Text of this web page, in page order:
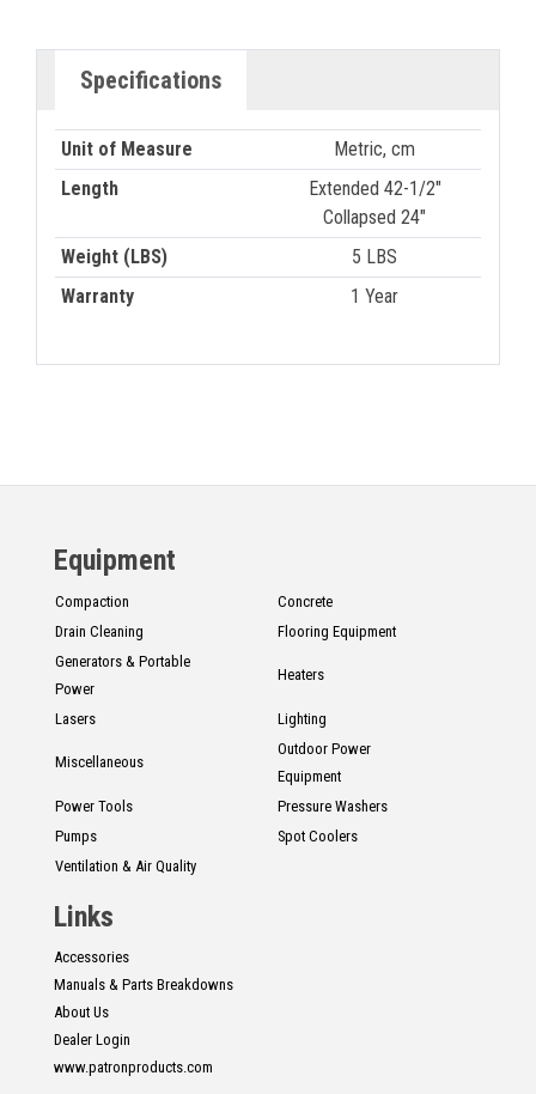
Specifications
Unit of Measure
Metric, cm
Length
Extended 42-1/2"
Collapsed 24"
Weight (LBS)
5 LBS
Warranty
1 Year
Equipment
Compaction
Concrete
Drain Cleaning
Flooring Equipment
Generators & Portable
Power
Heaters
Lasers Lighting
Miscellaneous
Outdoor Power
Equipment
Power Tools
Pressure Washers
Pumps
Spot Coolers
Ventilation & Air Quality
Links
Accessories
Manuals & Parts Breakdowns
About Us
Dealer Login
www.patronproducts.com